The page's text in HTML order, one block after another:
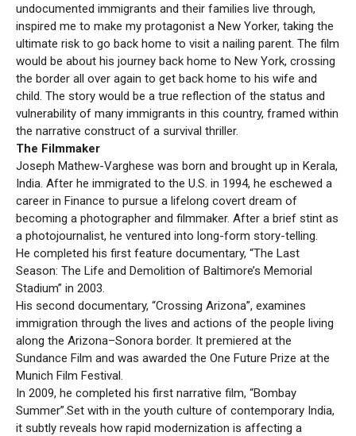
undocumented immigrants and their families live through,
inspired me to make my protagonist a New Yorker, taking the
ultimate risk to go back home to visit a nailing parent. The film
would be about his journey back home to New York, crossing
the border all over again to get back home to his wife and
child. The story would be a true reflection of the status and
vulnerability of many immigrants in this country, framed within
the narrative construct of a survival thriller.
The Filmmaker
Joseph Mathew-Varghese was born and brought up in Kerala,
India. After he immigrated to the U.S. in 1994, he eschewed a
career in Finance to pursue a lifelong covert dream of
becoming a photographer and filmmaker. After a brief stint as
a photojournalist, he ventured into long-form story-telling.
He completed his first feature documentary, “The Last
Season: The Life and Demolition of Baltimore’s Memorial
Stadium” in 2003.
His second documentary, “Crossing Arizona”, examines
immigration through the lives and actions of the people living
along the Arizona–Sonora border. It premiered at the
Sundance Film and was awarded the One Future Prize at the
Munich Film Festival.
In 2009, he completed his first narrative film, “Bombay
Summer”.Set with in the youth culture of contemporary India,
it subtly reveals how rapid modernization is affecting a